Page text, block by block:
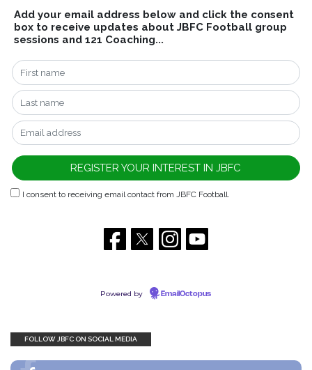
Add your email address below and click the consent
box to receive updates about JBFC Football group
sessions and 121 Coaching...
I consent to receiving email contact from JBFC Football.
Powered by EmailOctopus
FOLLOW JBFC ON SOCIAL MEDIA